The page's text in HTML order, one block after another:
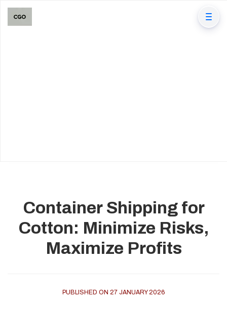
Container Shipping for
Cotton: Minimize Risks,
Maximize Profits
PUBLISHED ON 27 JANUARY 2026